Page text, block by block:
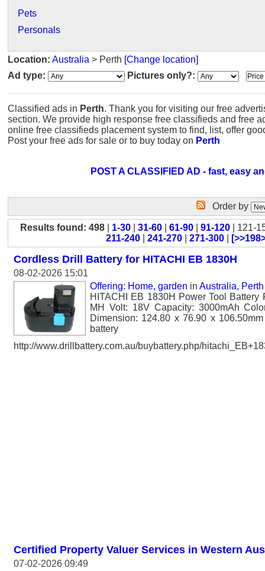
Pets
Personals
Location: Australia > Perth [Change location]
Ad type:
Pictures only?:
Classified ads in Perth. Thank you for visiting our free
section. We provide high response free classifieds and free
online free classifieds placement system to find, list, offer
Post your free ads for sale or to buy today on Perth
POST A CLASSIFIED AD - fast, easy
Order by
Results found: 498| 1-30| 31-60| 61-90| 91-120| 121-
211-240
241-270 271-300
Cordless Drill Battery for HITACHI EB 1830H
08-02-2026 15:01
Offering: Home, garden in Australia, Perth
HITACHI EB 1830H Power Tool Battery
MH Volt: 18V Capacity: 3000mAh
Dimension: 124.80 x 76.90 x
battery
http://www.drillbattery.com.au/buybattery.php/
Certified Property Valuer Services in Western
07-02-2026 09:49